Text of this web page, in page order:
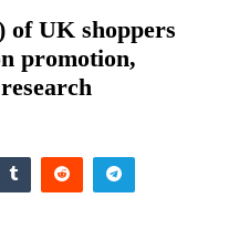
of UK shoppers
promotion,